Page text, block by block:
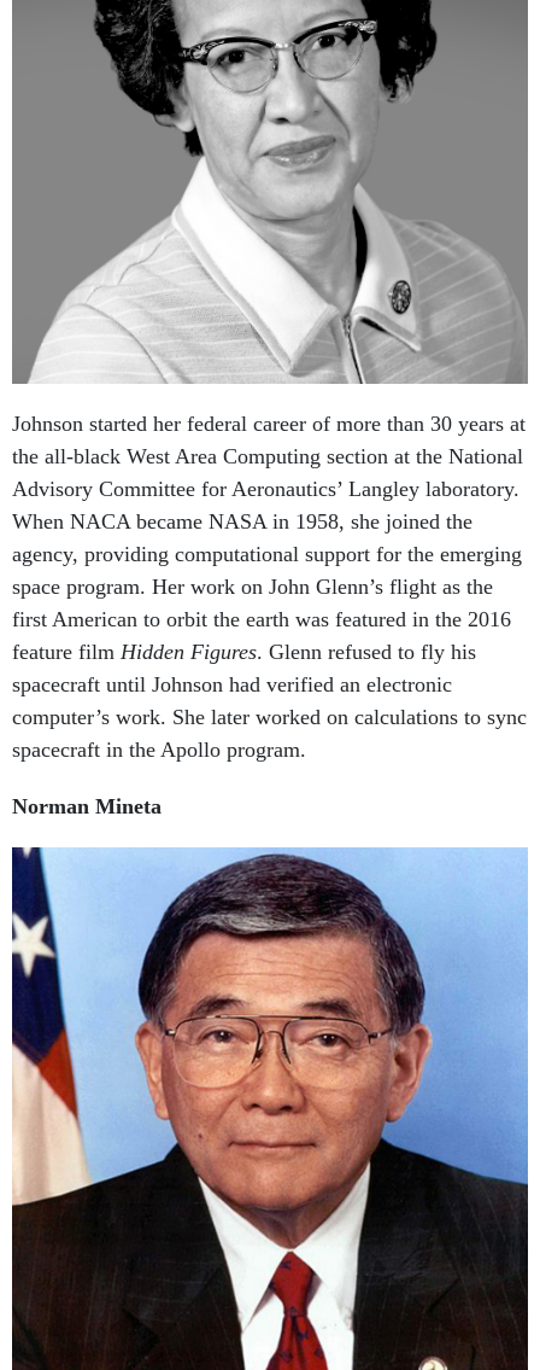
the all-black West Area Computing section at the National
Advisory Committee for Aeronautics’ Langley laboratory.
When NACA became NASA in 1958, she joined the
agency, providing computational support for the emerging
space program. Her work on John Glenn’s flight as the
first American to orbit the earth was featured in the 2016
feature filmHidden Figures. Glenn refused to fly his
spacecraft until Johnson had verified an electronic
computer’s work. She later worked on calculations to sync
spacecraft in the Apollo program.